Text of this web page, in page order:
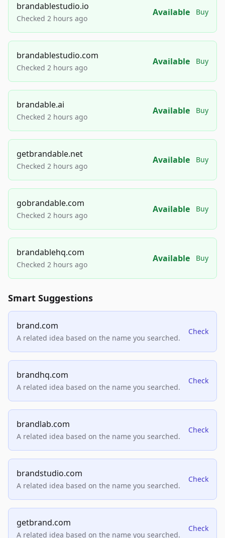
brandablestudio.io
Checked 2 hours ago
Available Buy
brandablestudio.com
Checked 2 hours ago
Available Buy
brandable.ai
Checked 2 hours ago
Available Buy
getbrandable.net
Checked 2 hours ago
Available Buy
gobrandable.com
Checked 2 hours ago
Available Buy
brandablehq.com
Checked 2 hours ago
Available Buy
Smart Suggestions
brand.com
A related idea based on the name you searched.
Check
brandhq.com
A related idea based on the name you searched.
Check
brandlab.com
A related idea based on the name you searched.
Check
brandstudio.com
A related idea based on the name you searched.
Check
getbrand.com
A related idea based on the name you searched.
Check